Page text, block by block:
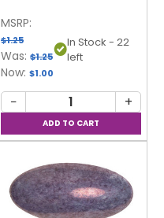
MSRP:
$1.25
Was: $1.25
Now: $1.00
In Stock - 22
left
− +